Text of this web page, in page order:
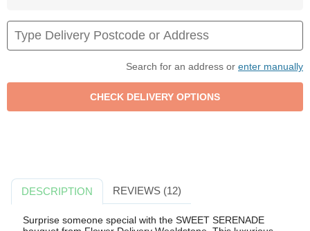
Search for an address or enter manually
DESCRIPTION REVIEWS (12)
Surprise someone special with the SWEET SERENADE